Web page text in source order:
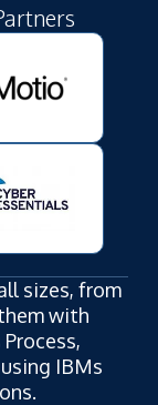
sizes, from
with
IBMs